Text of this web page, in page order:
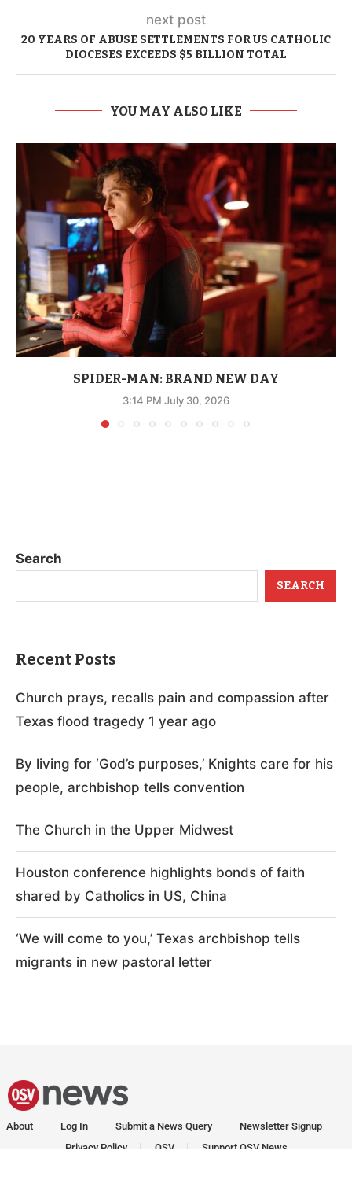
next post
20 YEARS OF ABUSE SETTLEMENTS FOR US CATHOLIC
DIOCESES EXCEEDS $5 BILLION TOTAL
YOU MAY ALSO LIKE
SPIDER-MAN: BRAND NEW DAY
3:14 PM July 30, 2026
Search
SEARCH
Recent Posts
Church prays, recalls pain and compassion after
Texas flood tragedy 1 year ago
By living for ‘God’s purposes,’ Knights care for his
people, archbishop tells convention
The Church in the Upper Midwest
Houston conference highlights bonds of faith
shared by Catholics in US, China
‘We will come to you,’ Texas archbishop tells
migrants in new pastoral letter
About Log In Submit a News Query
Newsletter Signup
Privacy Policy
OSV Support OSV News